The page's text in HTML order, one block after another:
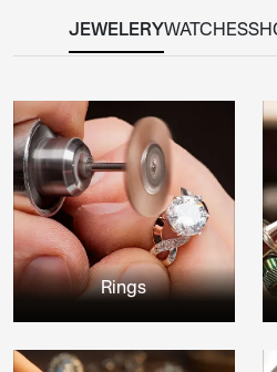
JEWELERYWATCHES
Rings